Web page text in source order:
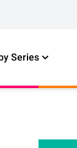
Series